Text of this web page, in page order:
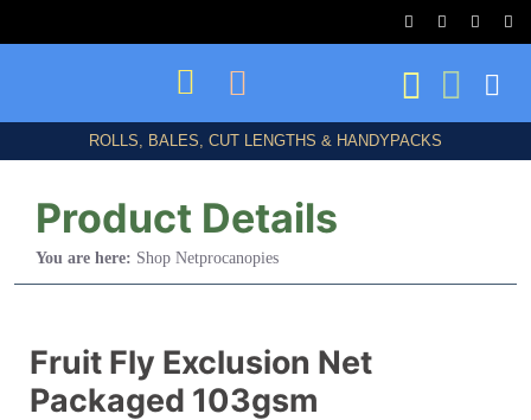
to
ROLLS, BALES, CUT LENGTHS & HANDYPACKS
Product Details
You are here: Shop Netprocanopies
Birds/Bats/Animals
Fruit Fly Exclusion Net
Packaged 103gsm